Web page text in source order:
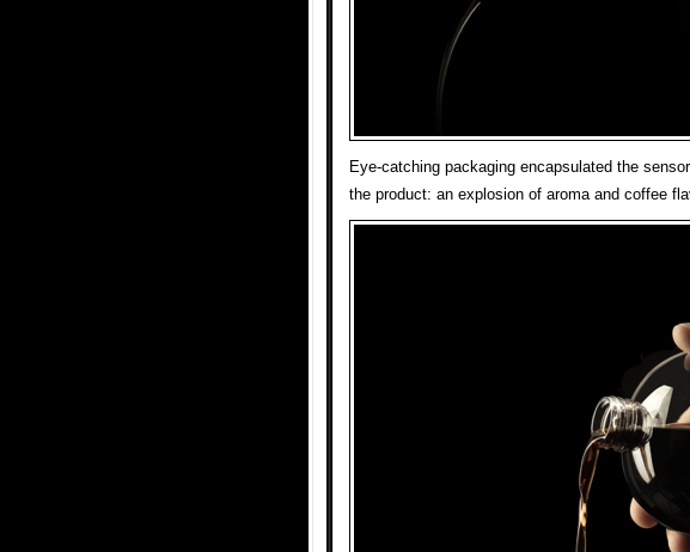
Eye-catching packaging encapsulated the
the product: an explosion of aroma and coffee